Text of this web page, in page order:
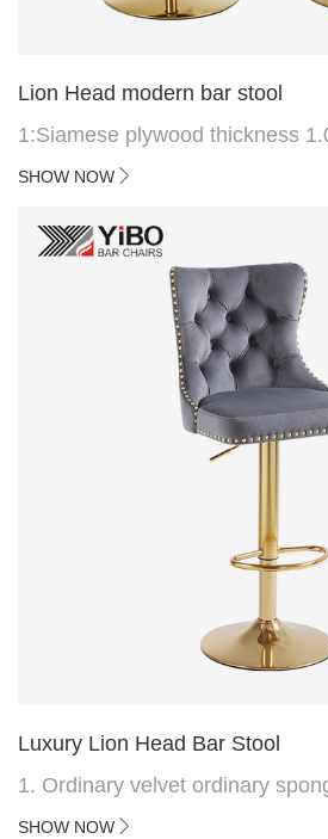
Lion Head modern bar stool
1:Siamese plywood thickness
2:Filling sponge 6.8CM (22
4:Screws 6*16MM 4 pcs
5.Lion's head decoration on the
(can be customized)
SHOW NOW
Luxury Lion Head Bar Stool
1. Ordinary velvet ordinary
2. Plating 415mm*1.1 chassis
SHOW NOW